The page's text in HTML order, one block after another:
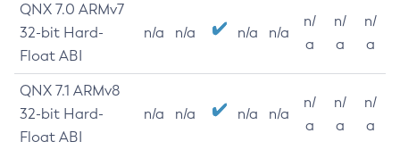
QNX 7.0 ARMv7
32-bit Hard-
Float ABI
n/a n/a n/a n/a
n/
a
n/
a
n/
a
QNX 7.1 ARMv8
32-bit Hard-
Float ABI
n/a n/a n/a n/a
n/
a
n/
a
n/
a